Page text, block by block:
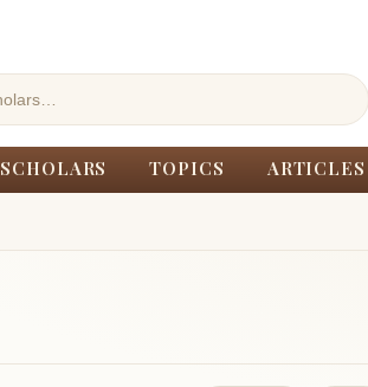
SCHOLARS TOPICS ARTICLES